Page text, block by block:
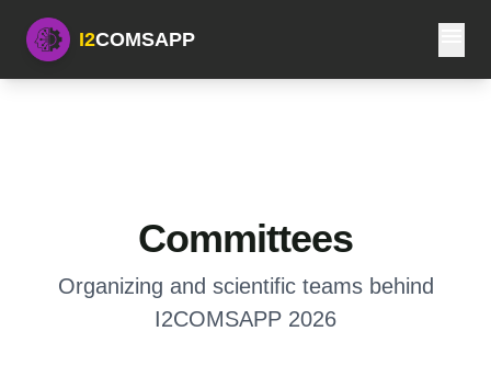
I2COMSAPP
Committees
Organizing and scientific teams behind
I2COMSAPP 2026